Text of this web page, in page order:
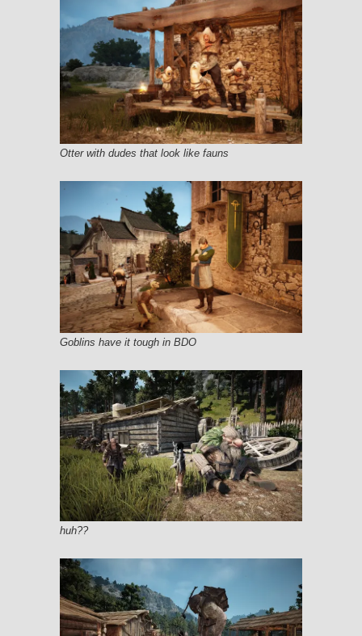
Otter with dudes that look like fauns
Goblins have it tough in BDO
huh??